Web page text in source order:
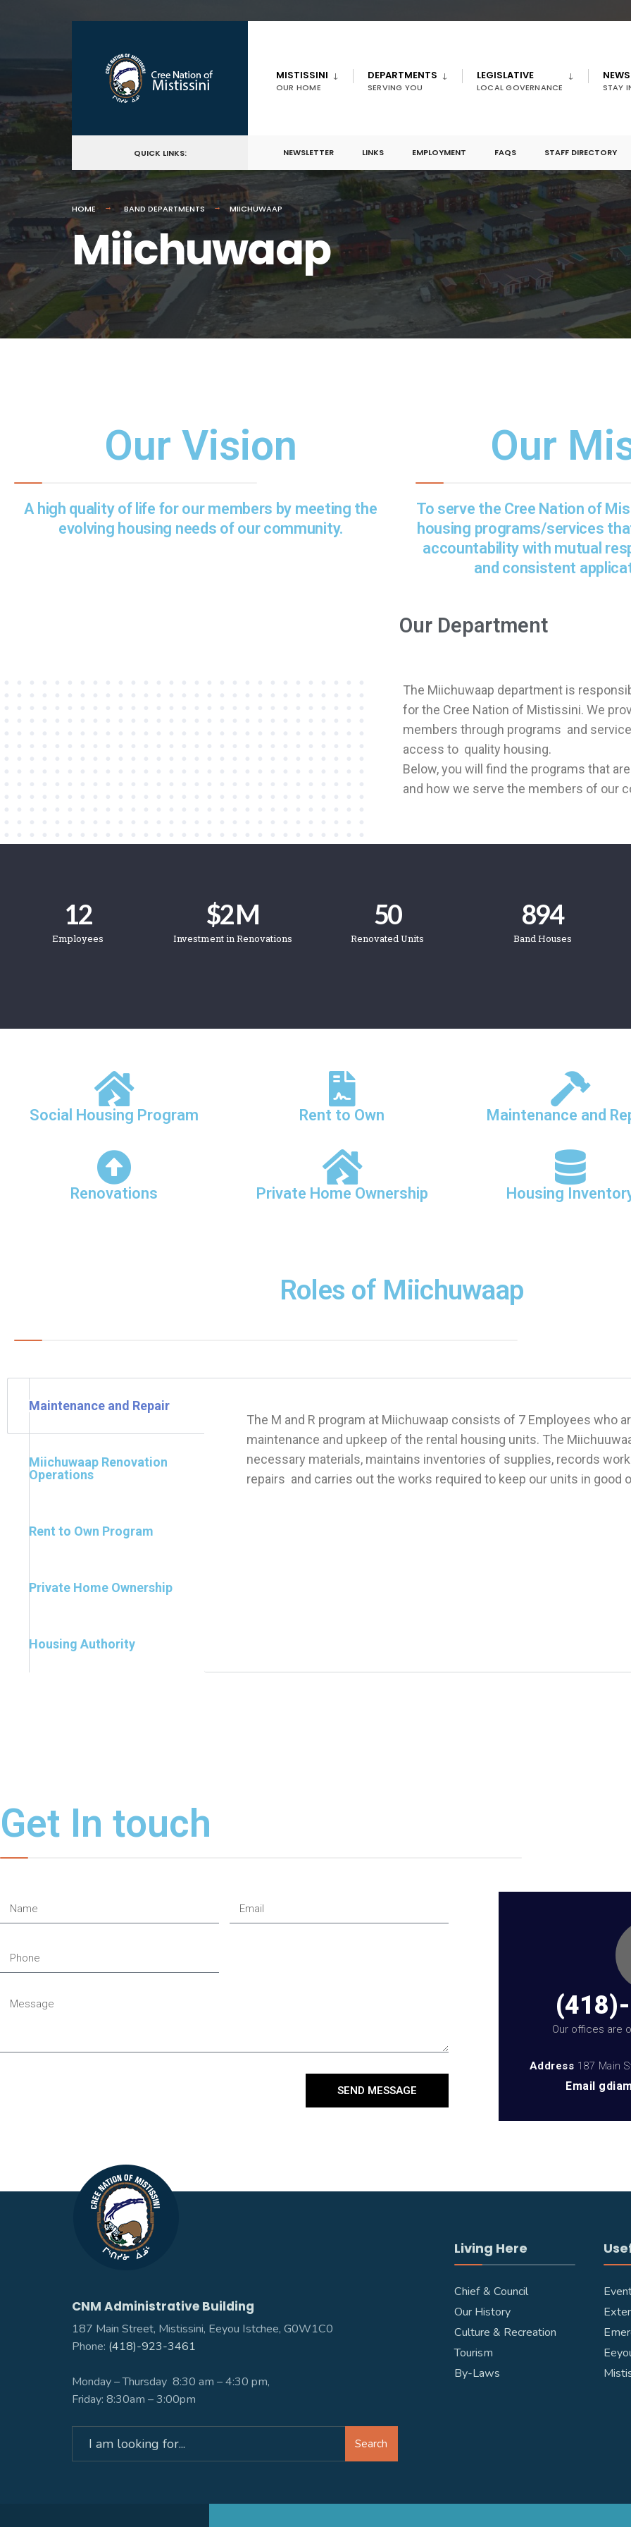
MISTISSINI
OUR HOME
DEPARTMENTS
SERVING YOU
LEGISLATIVE
LOCAL GOVERNANCE
NEWS
STAY
QUICK LINKS: NEWSLETTER LINKS EMPLOYMENT FAQS STAFF DIRECTORY
HOME BAND DEPARTMENTS MIICHUWAAP
Miichuwaap
Our Vision
A high quality of life for our members by meeting the
evolving housing needs of our community.
Our
To serve the Cree Nation of
housing programs/services
accountability with mutual
and consistent
Our Department
The Miichuwaap department is
for the Cree Nation of Mistissini. We
members through programs and
access to quality housing.
Below, you will find the programs that
and how we serve the members of our
Employees
12
Investment in Renovations
$2 M
Renovated Units
50
Band Houses
894
Social Housing Program Rent to Own Maintenance and
Renovations Private Home Ownership Housing
Roles of Miichuwaap
Maintenance and Repair
Miichuwaap Renovation
Operations
Rent to Own Program
Private Home Ownership
Housing Authority
The M and R program at Miichuwaap consists of 7 Employees who
maintenance and upkeep of the rental housing units. The
necessary materials, maintains inventories of supplies, records
repairs and carries out the works required to keep our units in good
Get In touch
SEND MESSAGE
Our offices are
Address 187 Main
Email
CNM Administrative Building
187 Main Street, Mistissini, Eeyou Istchee, G0W1C0
Phone: (418)-923-3461
Monday – Thursday 8:30 am – 4:30 pm,
Friday: 8:30am – 3:00pm
Search
Living Here
Chief & Council
Our History
Culture & Recreation
Tourism
By-Laws